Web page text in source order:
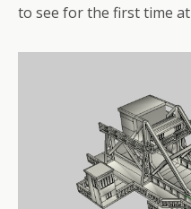
to see for the first time at